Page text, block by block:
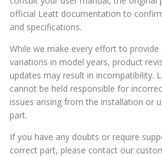
official Leatt documentation to
and specifications.
While we make every effort to
variations in model years, product
updates may result in incompatibility.
cannot be held responsible for
issues arising from the installation or
part.
If you have any doubts or require
correct part, please contact our